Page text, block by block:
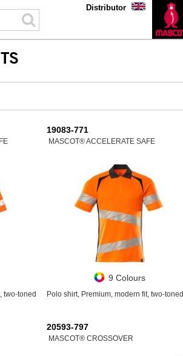
Distributor
two-toned
19083-771
MASCOT® ACCELERATE SAFE
9 Colours
Polo shirt, Premium, modern fit, two-toned
20593-797
MASCOT® CROSSOVER